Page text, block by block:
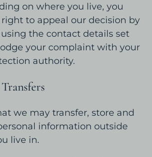
on where you live, you
to appeal our decision by
the contact details set
your complaint with your
authority.
we may transfer, store and
information outside
live in.